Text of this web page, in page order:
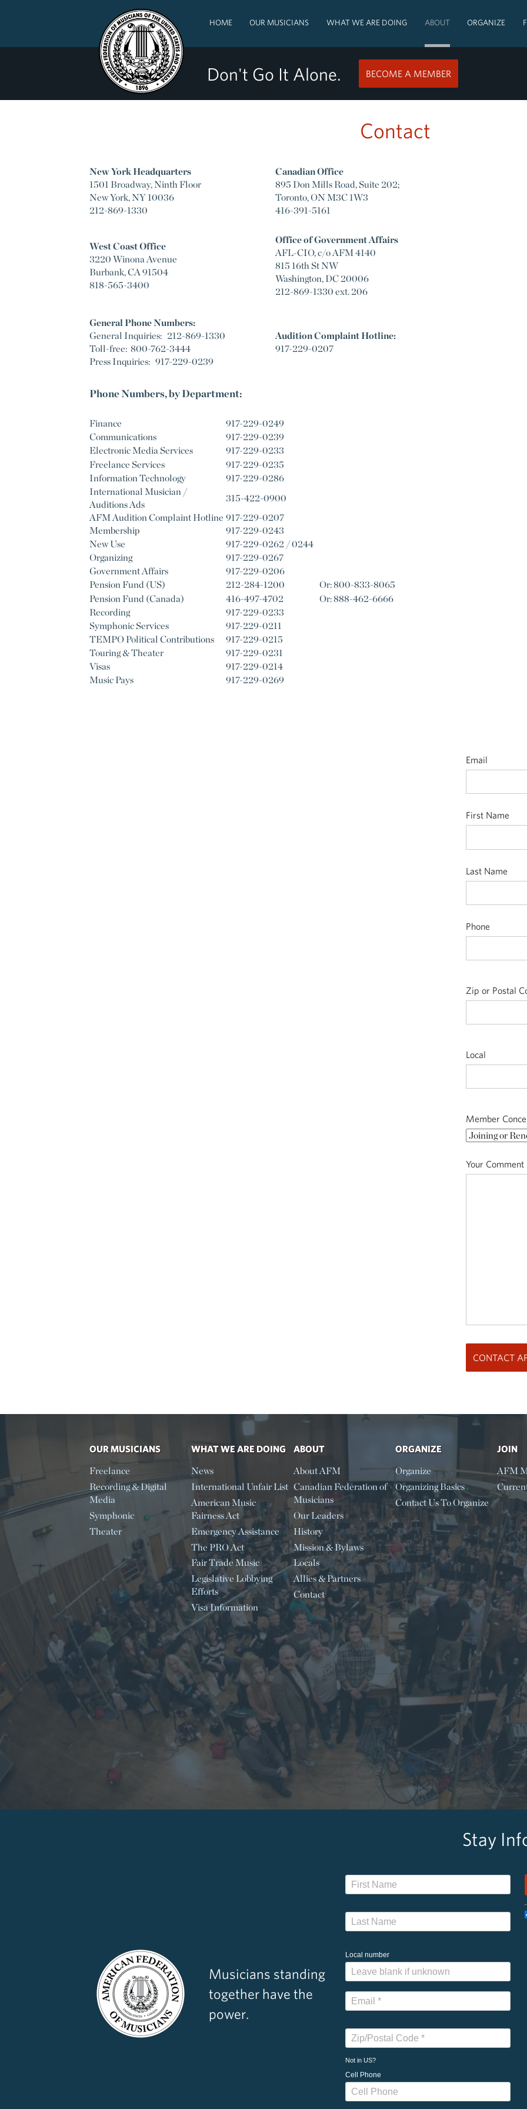
HOME OUR MUSICIANS WHAT WE ARE DOING ABOUT ORGANIZE
Don't Go It Alone. BECOME A MEMBER
Contact
New York Headquarters
1501 Broadway, Ninth Floor
New York, NY 10036
212-869-1330
Canadian Office
895 Don Mills Road, Suite 202;
Toronto, ON M3C 1W3
416-391-5161
West Coast Office
3220 Winona Avenue
Burbank, CA 91504
818-565-3400
Office of Government Affairs
AFL-CIO, c/o AFM 4140
815 16th St NW
Washington, DC 20006
212-869-1330 ext. 206
General Phone Numbers:
General Inquiries: 212-869-1330
Toll-free: 800-762-3444
Press Inquiries: 917-229-0239
Audition Complaint Hotline:
917-229-0207
Phone Numbers, by Department:
Finance
917-229-0249
Communications
917-229-0239
Electronic Media Services
917-229-0233
Freelance Services
917-229-0235
Information Technology
917-229-0286
International Musician /
Auditions Ads
315-422-0900
AFM Audition Complaint Hotline 917-229-0207
Membership
917-229-0243
New Use
917-229-0262 / 0244
Organizing
917-229-0267
Government Affairs
917-229-0206
Pension Fund (US)
212-284-1200
Or: 800-833-8065
Pension Fund (Canada)
416-497-4702
Or: 888-462-6666
Recording
917-229-0233
Symphonic Services
917-229-0211
TEMPO Political Contributions
917-229-0215
Touring & Theater
917-229-0231
Visas
917-229-0214
Music Pays
917-229-0269
Email
First Name
Last Name
Phone
Zip or Postal
Local
Member
Your Comment
OUR MUSICIANS
Freelance
Recording & Digital
Media
Symphonic
Theater
WHAT WE ARE DOING
News
International Unfair List
American Music
Fairness Act
Emergency Assistance
The PRO Act
Fair Trade Music
Legislative Lobbying
Efforts
Visa Information
ABOUT
About AFM
Canadian Federation of
Musicians
Our Leaders
History
Mission & Bylaws
Locals
Allies & Partners
Contact
ORGANIZE
Organize
Organizing Basics
Contact Us To Organize
JOIN
AFM
Musicians standing
together have the
power.
Stay
Local number
Not in US?
Cell Phone